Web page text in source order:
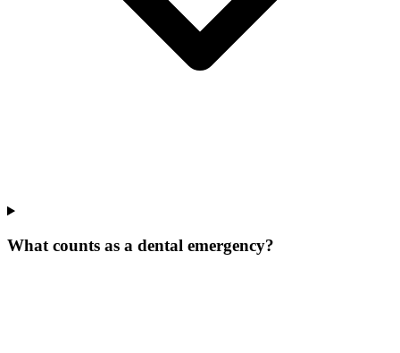
What counts as a dental emergency?